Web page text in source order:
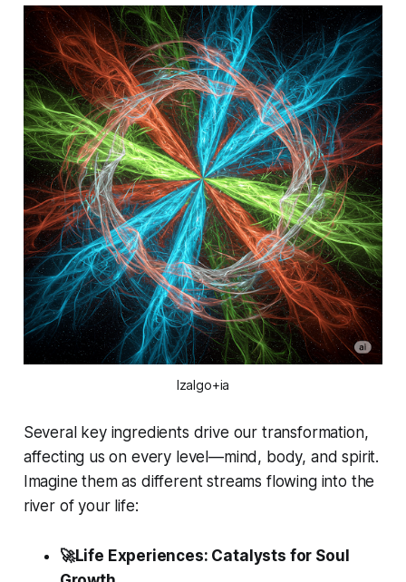
Izalgo+ia
Several key ingredients drive our transformation,
affecting us on every level—mind, body, and spirit.
Imagine them as different streams flowing into the
river of your life:
🚀Life Experiences: Catalysts for Soul